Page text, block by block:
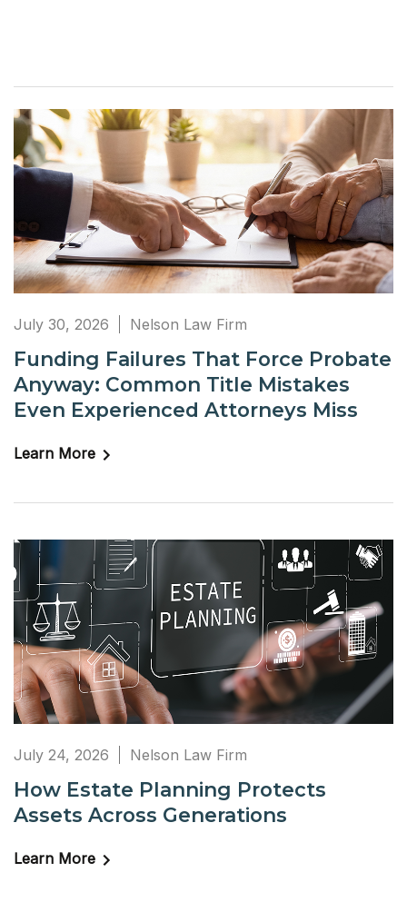
July 30, 2026 Nelson Law Firm
Funding Failures That Force Probate
Anyway: Common Title Mistakes
Even Experienced Attorneys Miss
Learn More
July 24, 2026 Nelson Law Firm
How Estate Planning Protects
Assets Across Generations
Learn More